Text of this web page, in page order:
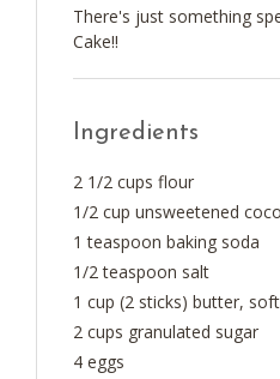
There's just something
Cake!!
Ingredients
2 1/2 cups flour
1/2 cup unsweetened
1 teaspoon baking soda
1/2 teaspoon salt
1 cup (2 sticks) butter,
2 cups granulated sugar
4 eggs